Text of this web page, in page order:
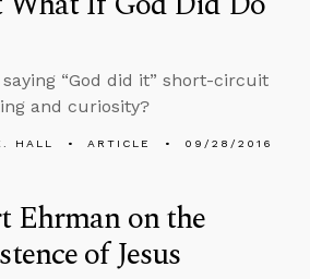
saying “God did it” short-circuit
and curiosity?
HALL ARTICLE 09/28/2016
Ehrman on the
of Jesus